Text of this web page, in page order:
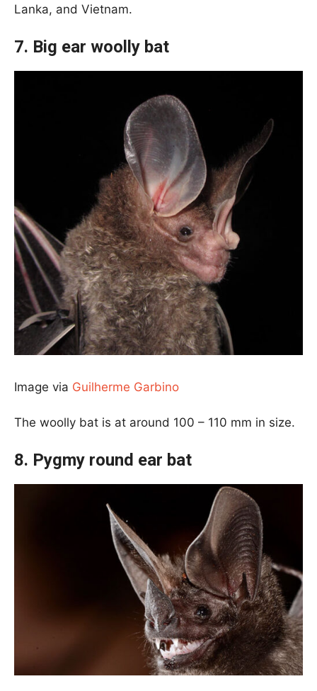
Lanka, and Vietnam.
7. Big ear woolly bat
Image via Guilherme Garbino
The woolly bat is at around 100 – 110 mm in size.
8. Pygmy round ear bat